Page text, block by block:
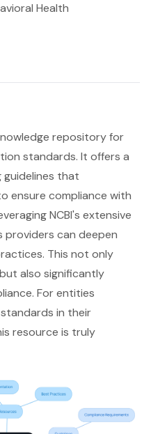
Health
repository for
standards. It offers a
guidelines that
ensure compliance with
NCBI's extensive
providers can deepen
This not only
but also significantly
For entities
in their
resource is truly